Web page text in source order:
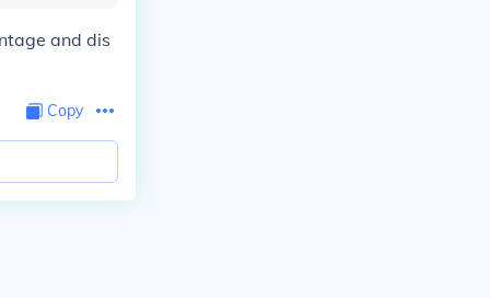
and dis
Copy